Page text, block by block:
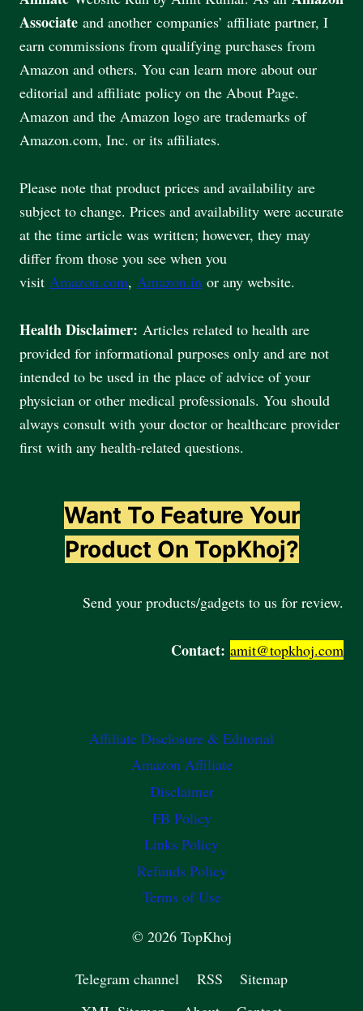
Associate and another companies’ affiliate partner, I
earn commissions from qualifying purchases from
Amazon and others. You can learn more about our
editorial and affiliate policy on the About Page.
Amazon and the Amazon logo are trademarks of
Amazon.com, Inc. or its affiliates.
Please note that product prices and availability are
subject to change. Prices and availability were accurate
at the time article was written; however, they may
differ from those you see when you
visit Amazon.com, Amazon.in or any website.
Health Disclaimer: Articles related to health are
provided for informational purposes only and are not
intended to be used in the place of advice of your
physician or other medical professionals. You should
always consult with your doctor or healthcare provider
first with any health-related questions.
Want To Feature Your
Product On TopKhoj?
Send your products/gadgets to us for review.
Contact: amit@topkhoj.com
Affiliate Disclosure & Editorial
Amazon Affiliate
Disclaimer
FB Policy
Links Policy
Refunds Policy
Terms of Use
© 2026 TopKhoj
Telegram channel RSS
Sitemap